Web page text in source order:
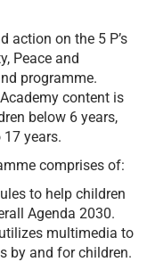
action on the 5 P’s
Peace and
programme.
content is
below 6 years,
years.
comprises of:
to help children
Agenda 2030.
multimedia to
by and for children.